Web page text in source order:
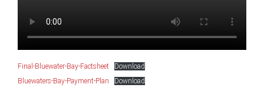
Final-Bluewater-Bay-Factsheet
Download
Bluewaters-Bay-Payment-Plan
Download